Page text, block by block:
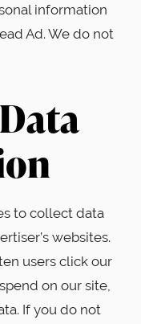
information
Ad. We do not
to collect data
websites.
users click our
on our site,
If you do not